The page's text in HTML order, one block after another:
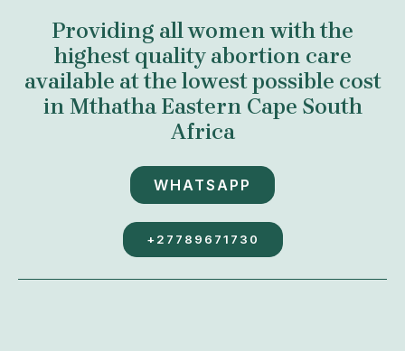
Providing all women with the
highest quality abortion care
available at the lowest possible cost
in Mthatha Eastern Cape South
Africa
WHATSAPP
+27789671730